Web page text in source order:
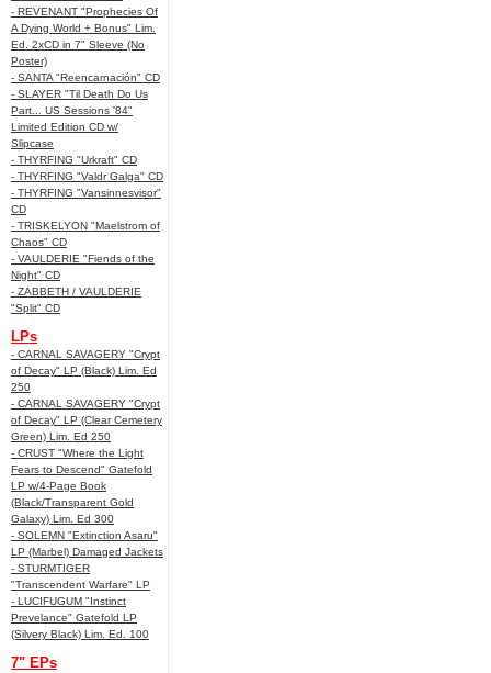
- REVENANT "Prophecies Of
A Dying World + Bonus" Lim.
Ed. 2xCD in 7" Sleeve (No
Poster)
- SANTA "Reencarnación" CD
- SLAYER "Til Death Do Us
Part... US Sessions '84"
Limited Edition CD w/
Slipcase
- THYRFING "Urkraft" CD
- THYRFING "Valdr Galga" CD
- THYRFING "Vansinnesvisor"
CD
- TRISKELYON "Maelstrom of
Chaos" CD
- VAULDERIE "Fiends of the
Night" CD
- ZABBETH / VAULDERIE
"Split" CD
LPs
- CARNAL SAVAGERY "Crypt
of Decay" LP (Black) Lim. Ed
250
- CARNAL SAVAGERY "Crypt
of Decay" LP (Clear Cemetery
Green) Lim. Ed 250
- CRUST "Where the Light
Fears to Descend" Gatefold
LP w/4-Page Book
(Black/Transparent Gold
Galaxy) Lim. Ed 300
- SOLEMN "Extinction Asaru"
LP (Marbel) Damaged Jackets
- STURMTIGER
"Transcendent Warfare" LP
- LUCIFUGUM "Instinct
Prevelance" Gatefold LP
(Silvery Black) Lim. Ed. 100
7" EPs